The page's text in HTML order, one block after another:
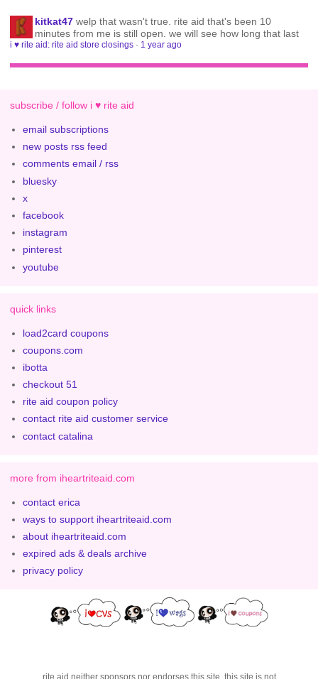
kitkat47 welp that wasn't true. rite aid that's been 10
minutes from me is still open. we will see how long that last
i ♥ rite aid: rite aid store closings · 1 year ago
subscribe / follow i ♥ rite aid
email subscriptions
new posts rss feed
comments email / rss
bluesky
x
facebook
instagram
pinterest
youtube
quick links
load2card coupons
coupons.com
ibotta
checkout 51
rite aid coupon policy
contact rite aid customer service
contact catalina
more from iheartriteaid.com
contact erica
ways to support iheartriteaid.com
about iheartriteaid.com
expired ads & deals archive
privacy policy